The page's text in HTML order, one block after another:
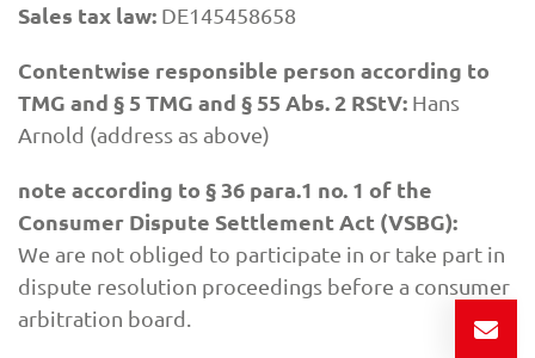
Sales tax law: DE145458658
Contentwise responsible person according to
TMG and § 5 TMG and § 55 Abs. 2 RStV: Hans
Arnold (address as above)
note according to § 36 para.1 no. 1 of the
Consumer Dispute Settlement Act (VSBG):
We are not obliged to participate in or take part in
dispute resolution proceedings before a consumer
arbitration board.